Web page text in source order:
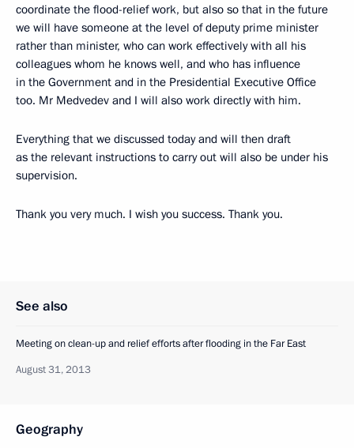
coordinate the flood-relief work, but also so that in the future
we will have someone at the level of deputy prime minister
rather than minister, who can work effectively with all his
colleagues whom he knows well, and who has influence
in the Government and in the Presidential Executive Office
too. Mr Medvedev and I will also work directly with him.
Everything that we discussed today and will then draft
as the relevant instructions to carry out will also be under his
supervision.
Thank you very much. I wish you success. Thank you.
See also
Meeting on clean-up and relief efforts after flooding in the Far East
August 31, 2013
Geography